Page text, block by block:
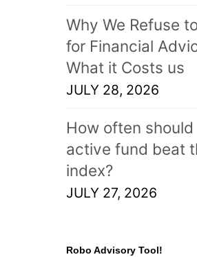
Why We Refuse
for Financial
What it Costs us
JULY 28, 2026
How often should
active fund beat
index?
JULY 27, 2026
Robo Advisory Tool!